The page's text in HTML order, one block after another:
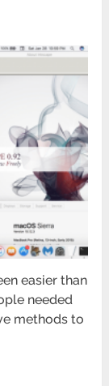
easier than
needed
methods to